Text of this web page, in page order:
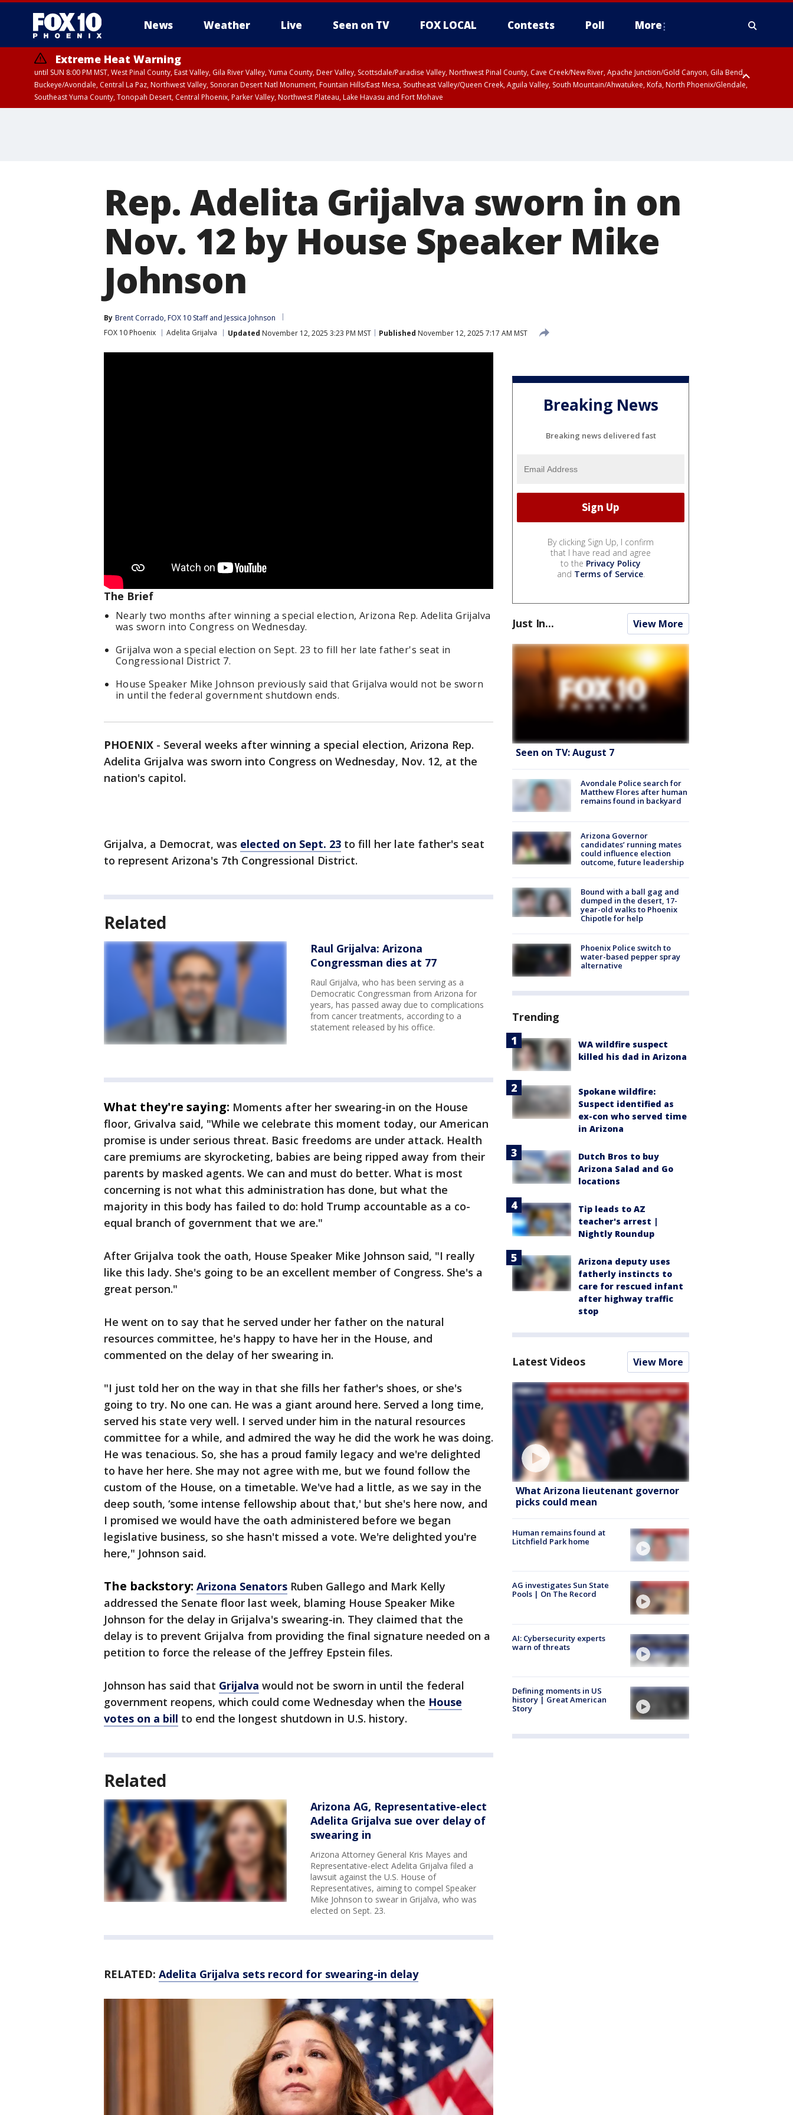
News Weather Live Seen on TV FOX LOCAL Contests Poll More
Extreme Heat Warning
until SUN 8:00 PM MST, West Pinal County, East Valley, Gila River Valley, Yuma County, Deer Valley, Scottsdale/Paradise Valley, Northwest Pinal County, Cave Creek/New River, Apache Junction/Gold Canyon, Gila Bend,
Buckeye/Avondale, Central La Paz, Northwest Valley, Sonoran Desert Natl Monument, Fountain Hills/East Mesa, Southeast Valley/Queen Creek, Aguila Valley, South Mountain/Ahwatukee, Kofa, North Phoenix/Glendale,
Southeast Yuma County, Tonopah Desert, Central Phoenix, Parker Valley, Northwest Plateau, Lake Havasu and Fort Mohave
Rep. Adelita Grijalva sworn in on
Nov. 12 by House Speaker Mike
Johnson
By Brent Corrado, FOX 10 Staff and Jessica Johnson
FOX 10 Phoenix
Adelita Grijalva Updated November 12, 2025 3:23 PM MST Published November 12, 2025 7:17 AM MST
The Brief
Nearly two months after winning a special election, Arizona Rep. Adelita Grijalva
was sworn into Congress on Wednesday.
Grijalva won a special election on Sept. 23 to fill her late father's seat in
Congressional District 7.
House Speaker Mike Johnson previously said that Grijalva would not be sworn
in until the federal government shutdown ends.
PHOENIX - Several weeks after winning a special election, Arizona Rep.
Adelita Grijalva was sworn into Congress on Wednesday, Nov. 12, at the
nation's capitol.
Grijalva, a Democrat, was elected on Sept. 23 to fill her late father's seat
to represent Arizona's 7th Congressional District.
Related
Raul Grijalva: Arizona
Congressman dies at 77
Raul Grijalva, who has been serving as a
Democratic Congressman from Arizona for
years, has passed away due to complications
from cancer treatments, according to a
statement released by his office.
What they're saying: Moments after her swearing-in on the House
floor, Grivalva said, "While we celebrate this moment today, our American
promise is under serious threat. Basic freedoms are under attack. Health
care premiums are skyrocketing, babies are being ripped away from their
parents by masked agents. We can and must do better. What is most
concerning is not what this administration has done, but what the
majority in this body has failed to do: hold Trump accountable as a co-
equal branch of government that we are."
After Grijalva took the oath, House Speaker Mike Johnson said, "I really
like this lady. She's going to be an excellent member of Congress. She's a
great person."
He went on to say that he served under her father on the natural
resources committee, he's happy to have her in the House, and
commented on the delay of her swearing in.
"I just told her on the way in that she fills her father's shoes, or she's
going to try. No one can. He was a giant around here. Served a long time,
served his state very well. I served under him in the natural resources
committee for a while, and admired the way he did the work he was doing.
He was tenacious. So, she has a proud family legacy and we're delighted
to have her here. She may not agree with me, but we found follow the
custom of the House, on a timetable. We've had a little, as we say in the
deep south, ‘some intense fellowship about that,' but she's here now, and
I promised we would have the oath administered before we began
legislative business, so she hasn't missed a vote. We're delighted you're
here," Johnson said.
The backstory: Arizona Senators Ruben Gallego and Mark Kelly
addressed the Senate floor last week, blaming House Speaker Mike
Johnson for the delay in Grijalva's swearing-in. They claimed that the
delay is to prevent Grijalva from providing the final signature needed on a
petition to force the release of the Jeffrey Epstein files.
Johnson has said that Grijalva would not be sworn in until the federal
government reopens, which could come Wednesday when the House
votes on a bill to end the longest shutdown in U.S. history.
Related
Arizona AG, Representative-elect
Adelita Grijalva sue over delay of
swearing in
Arizona Attorney General Kris Mayes and
Representative-elect Adelita Grijalva filed a
lawsuit against the U.S. House of
Representatives, aiming to compel Speaker
Mike Johnson to swear in Grijalva, who was
elected on Sept. 23.
RELATED: Adelita Grijalva sets record for swearing-in delay
Breaking News
Breaking news delivered fast
By clicking Sign Up, I confirm
that I have read and agree
to the Privacy Policy
and Terms of Service.
Just In... View More
Seen on TV: August 7
Avondale Police search for
Matthew Flores after human
remains found in backyard
Arizona Governor
candidates’ running mates
could influence election
outcome, future leadership
Bound with a ball gag and
dumped in the desert, 17-
year-old walks to Phoenix
Chipotle for help
Phoenix Police switch to
water-based pepper spray
alternative
Trending
WA wildfire suspect
killed his dad in Arizona
Spokane wildfire:
Suspect identified as
ex-con who served time
in Arizona
Dutch Bros to buy
Arizona Salad and Go
locations
Tip leads to AZ
teacher's arrest |
Nightly Roundup
Arizona deputy uses
fatherly instincts to
care for rescued infant
after highway traffic
stop
Latest Videos View More
What Arizona lieutenant governor
picks could mean
Human remains found at
Litchfield Park home
AG investigates Sun State
Pools | On The Record
AI: Cybersecurity experts
warn of threats
Defining moments in US
history | Great American
Story